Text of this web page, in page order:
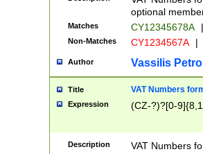
optional
Matches CY12345678A |
Non-Matches CY1234567A |
Author Vassilis
Title VAT Numbers
Expression (CZ-?)?[0-
Description
VAT Numbers